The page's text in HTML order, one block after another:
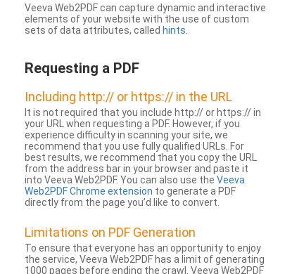
Veeva Web2PDF can capture dynamic and interactive
elements of your website with the use of custom
sets of data attributes, called hints
Requesting a PDF
Including http:// or https:// in the URL
It is not required that you include http:// or https:// in
your URL when requesting a PDF. However, if you
experience difficulty in scanning your site, we
recommend that you use fully qualified URLs. For
best results, we recommend that you copy the URL
from the address bar in your browser and paste it
into Veeva Web2PDF. You can also use the Veeva
Web2PDF Chrome extension to generate a PDF
directly from the page you’d like to convert.
Limitations on PDF Generation
To ensure that everyone has an opportunity to enjoy
the service, Veeva Web2PDF has a limit of generating
1000 pages before ending the crawl. Veeva Web2PDF